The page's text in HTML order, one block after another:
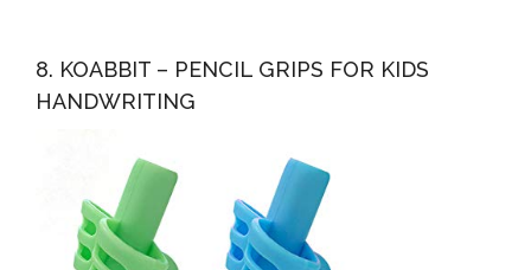
8. KOABBIT – PENCIL GRIPS FOR KIDS
HANDWRITING